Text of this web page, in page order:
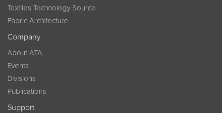
Textiles Technology Source
Fabric Architecture
Company
About ATA
Events
Divisions
Publications
Support